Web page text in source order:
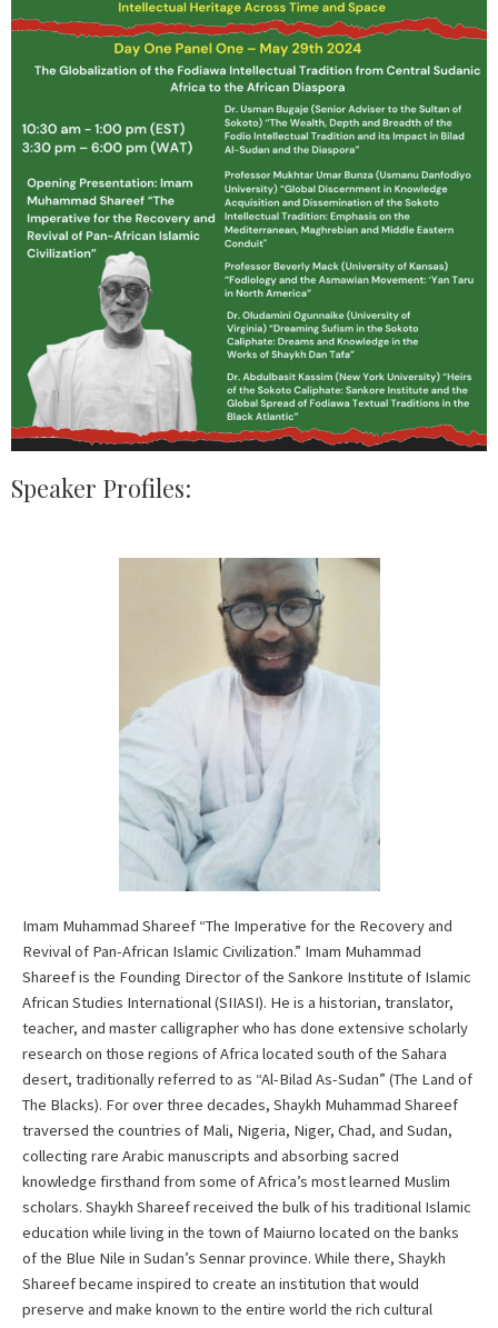
Speaker Profiles:
Imam Muhammad Shareef “The Imperative for the Recovery and
Revival of Pan-African Islamic Civilization.” Imam Muhammad
Shareef is the Founding Director of the Sankore Institute of Islamic
African Studies International (SIIASI). He is a historian, translator,
teacher, and master calligrapher who has done extensive scholarly
research on those regions of Africa located south of the Sahara
desert, traditionally referred to as “Al-Bilad As-Sudan” (The Land of
The Blacks). For over three decades, Shaykh Muhammad Shareef
traversed the countries of Mali, Nigeria, Niger, Chad, and Sudan,
collecting rare Arabic manuscripts and absorbing sacred
knowledge firsthand from some of Africa’s most learned Muslim
scholars. Shaykh Shareef received the bulk of his traditional Islamic
education while living in the town of Maiurno located on the banks
of the Blue Nile in Sudan’s Sennar province. While there, Shaykh
Shareef became inspired to create an institution that would
preserve and make known to the entire world the rich cultural